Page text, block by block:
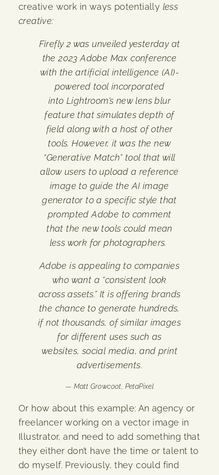
creative work in ways potentially less
creative:
Firefly 2 was unveiled yesterday at
the 2023 Adobe Max conference
with the artificial intelligence (AI)-
powered tool incorporated
into Lightroom’s new lens blur
feature that simulates depth of
field along with a host of other
tools. However, it was the new
“Generative Match” tool that will
allow users to upload a reference
image to guide the AI image
generator to a specific style that
prompted Adobe to comment
that the new tools could mean
less work for photographers.
Adobe is appealing to companies
who want a “consistent look
across assets.” It is offering brands
the chance to generate hundreds,
if not thousands, of similar images
for different uses such as
websites, social media, and print
advertisements.
— Matt Growcoot, PetaPixel
Or how about this example: An agency or
freelancer working on a vector image in
Illustrator, and need to add something that
they either don’t have the time or talent to
do myself. Previously, they could find